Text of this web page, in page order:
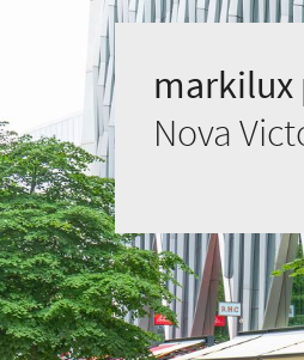
markilux
Nova